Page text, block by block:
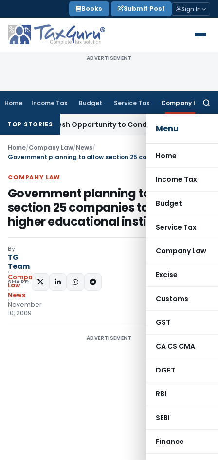
to
content
Books Submit Post Sign In
ADVERTISEMENT
Home Income Tax Budget Service Tax Company Law
Menu
Home
Income Tax
Budget
Service Tax
Company Law
Excise
Customs
GST
CA CS CMA
DGFT
RBI
SEBI
Finance
TOP STORIES
Fresh Opportunity to Condone KVAT Appeal Delay
Home/Company Law/News/
COMPANY LAW
Government planning to allow
section 25 companies to set up
higher educational institutions
By
TG
Team
Company
Law
News
November
10, 2009
SHARE:
ADVERTISEMENT